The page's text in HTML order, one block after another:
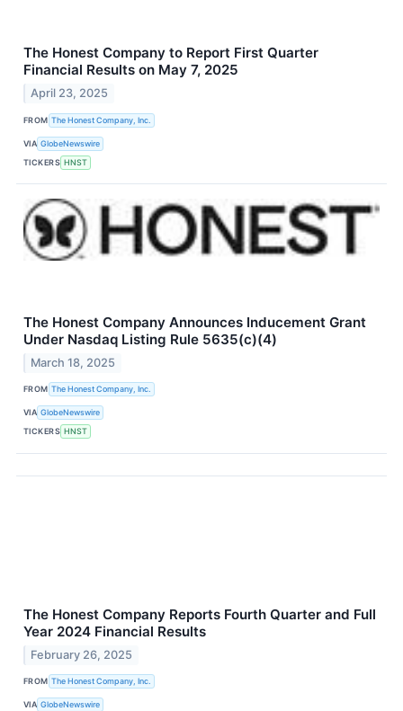
The Honest Company to Report First Quarter
Financial Results on May 7, 2025
April 23, 2025
FROM The Honest Company, Inc.
VIA GlobeNewswire
TICKERS HNST
The Honest Company Announces Inducement Grant
Under Nasdaq Listing Rule 5635(c)(4)
March 18, 2025
FROM The Honest Company, Inc.
VIA GlobeNewswire
TICKERS HNST
The Honest Company Reports Fourth Quarter and Full
Year 2024 Financial Results
February 26, 2025
FROM The Honest Company, Inc.
VIA GlobeNewswire